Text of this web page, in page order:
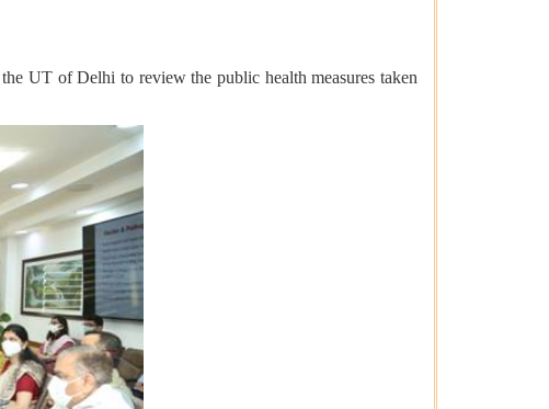
UT of Delhi to review the public health measures taken